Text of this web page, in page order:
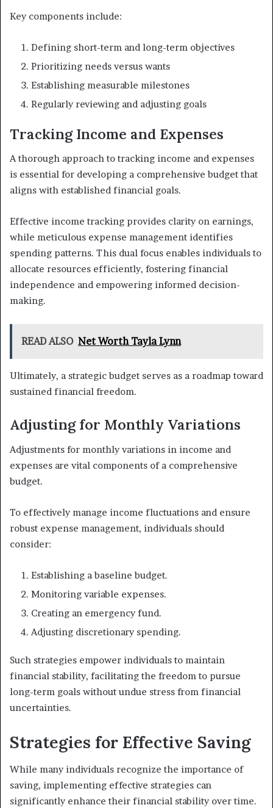
Key components include:
Defining short-term and long-term objectives
Prioritizing needs versus wants
Establishing measurable milestones
Regularly reviewing and adjusting goals
Tracking Income and Expenses
A thorough approach to tracking income and expenses
is essential for developing a comprehensive budget that
aligns with established financial goals.
Effective income tracking provides clarity on earnings,
while meticulous expense management identifies
spending patterns. This dual focus enables individuals to
allocate resources efficiently, fostering financial
independence and empowering informed decision-
making.
READ ALSO Net Worth Tayla Lynn
Ultimately, a strategic budget serves as a roadmap toward
sustained financial freedom.
Adjusting for Monthly Variations
Adjustments for monthly variations in income and
expenses are vital components of a comprehensive
budget.
To effectively manage income fluctuations and ensure
robust expense management, individuals should
consider:
Establishing a baseline budget.
Monitoring variable expenses.
Creating an emergency fund.
Adjusting discretionary spending.
Such strategies empower individuals to maintain
financial stability, facilitating the freedom to pursue
long-term goals without undue stress from financial
uncertainties.
Strategies for Effective Saving
While many individuals recognize the importance of
saving, implementing effective strategies can
significantly enhance their financial stability over time.